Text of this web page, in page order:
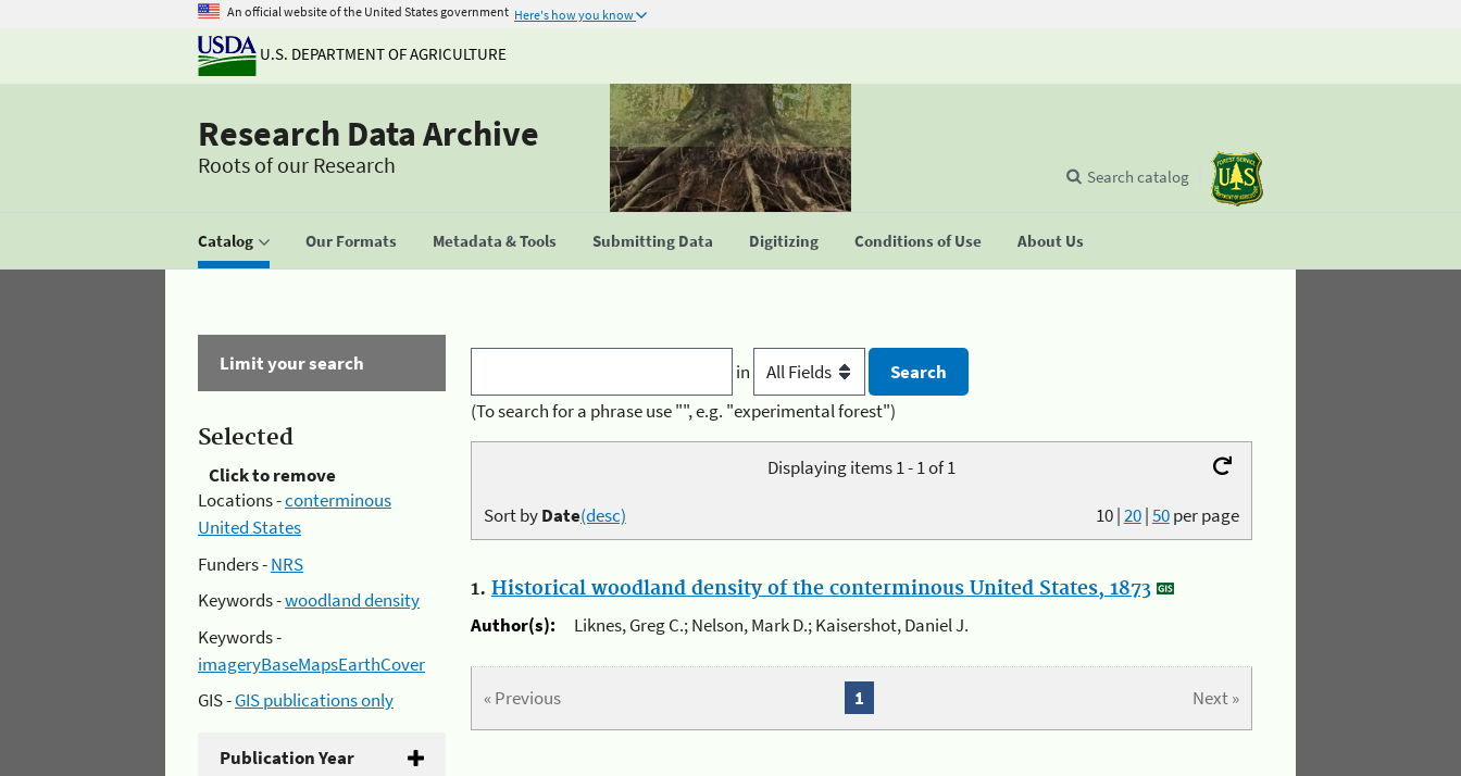
An official website of the United States government Here's how you know
U.S. DEPARTMENT OF AGRICULTURE
Research Data Archive
Roots of our Research
Catalog Our Formats Metadata & Tools Submitting Data Digitizing Conditions of Use About Us
Search catalog
Limit your search
Selected
Click to remove
Locations -conterminous
United States
Funders -NRS
Keywords -woodland density
Keywords -
imageryBaseMapsEarthCover
GIS -GIS publications only
Publication Year
in
(To search for a phrase use "", e.g. "experimental forest")
Displaying items 1 - 1 of 1
10|20|50per page
Sort byDate(desc)
1. Historical woodland density of the conterminous United States, 1873
Author(s):
Liknes, Greg C.; Nelson, Mark D.; Kaisershot, Daniel J.
« Previous Next »
1